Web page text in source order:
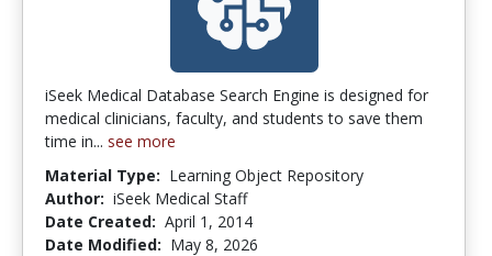
iSeek Medical Database Search Engine is designed for
medical clinicians, faculty, and students to save them
time in... see more
Material Type: Learning Object Repository
Author: iSeek Medical Staff
Date Created: April 1, 2014
Date Modified: May 8, 2026